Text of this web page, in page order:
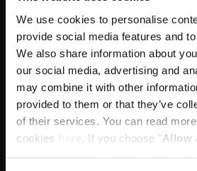
We use cookies to personalise
provide social media features and
We also share information about
our social media, advertising and
may combine it with other
provided to them or that they’ve
of their services. You can read
cookies
. If you choose "Allow
accept to store all types of cookies.
You get our best
guaranteed!